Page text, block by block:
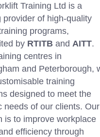
Training Ltd is a
provider of high-quality
programs,
by RTITB and AITT.
centres in
and Peterborough,
training
designed to meet the
needs of our clients. Our
is to improve workplace
efficiency through